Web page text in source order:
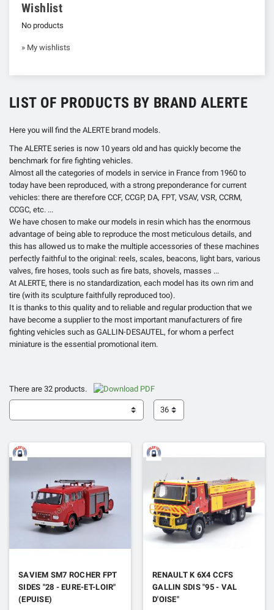
Wishlist
No products
» My wishlists
LIST OF PRODUCTS BY BRAND ALERTE
Here you will find the ALERTE brand models.
The ALERTE series is now 10 years old and has quickly become the
benchmark for fire fighting vehicles.
Almost all the categories of models in service in France from 1960 to
today have been reproduced, with a strong preponderance for current
vehicles: there are therefore CCF, CCGP, DA, FPT, VSAV, VSR, CCRM,
CCGC, etc. ...
We have chosen to make our models in resin which has the enormous
advantage of being able to reproduce the most meticulous details, and
this has allowed us to make the multiple accessories of these machines
perfectly faithful to the original: reels, scales, beacons, light bars, various
valves, fire hoses, tools such as fire bats, shovels, masses ...
At ALERTE, there is no standardization, each model has its own rim and
tire (with its sculpture faithfully reproduced too).
It is thanks to this quality and to reliable and regular production that we
have become a supplier to the most important manufacturers of fire
fighting vehicles such as GALLIN-DESAUTEL, for whom a perfect
miniature is the essential promotional item.
There are 32 products.
36
SAVIEM SM7 ROCHER FPT
SIDES "28 - EURE-ET-LOIR"
(EPUISE)
RENAULT K 6X4 CCFS
GALLIN SDIS "95 - VAL
D'OISE"